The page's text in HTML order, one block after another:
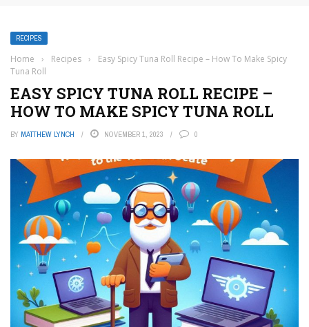
RECIPES
Home › Recipes ›
Easy Spicy Tuna Roll Recipe – How To Make Spicy
Tuna Roll
EASY SPICY TUNA ROLL RECIPE –
HOW TO MAKE SPICY TUNA ROLL
BY MATTHEW LYNCH NOVEMBER 1, 2023 0